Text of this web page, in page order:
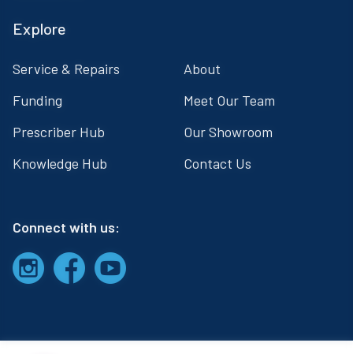
Explore
Service & Repairs
Funding
Prescriber Hub
Knowledge Hub
About
Meet Our Team
Our Showroom
Contact Us
Connect with us: